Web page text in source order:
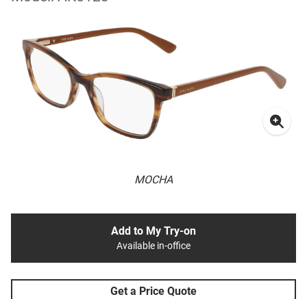
MOCHA
Add to My Try-on
Available in-office
Get a Price Quote